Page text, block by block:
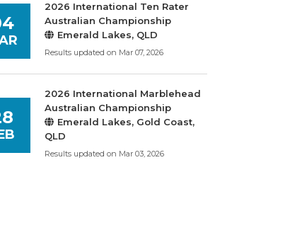
2026 International Ten Rater
Australian Championship
Emerald Lakes, QLD
Results updated on Mar 07, 2026
2026 International Marblehead
Australian Championship
Emerald Lakes, Gold Coast,
QLD
Results updated on Mar 03, 2026